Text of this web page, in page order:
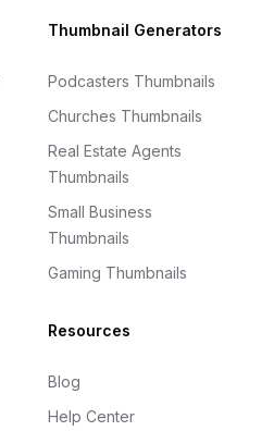
Thumbnail Generators
Podcasters Thumbnails
Churches Thumbnails
Real Estate Agents
Thumbnails
Small Business
Thumbnails
Gaming Thumbnails
Resources
Blog
Help Center